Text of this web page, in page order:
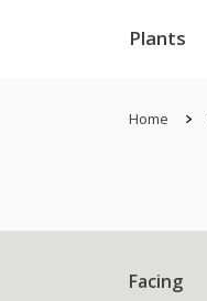
Plants
Home
Facing